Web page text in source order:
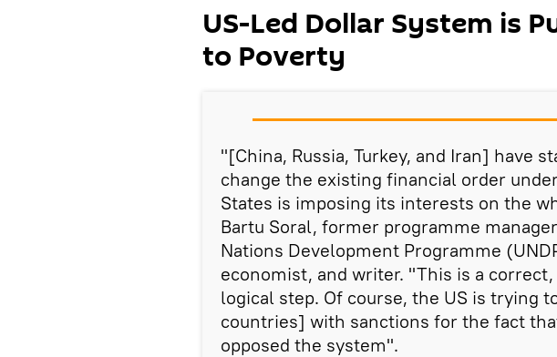
US-Led Dollar System is
to Poverty
"[China, Russia, Turkey, and Iran] have
change the existing financial order
States is imposing its interests on the
Bartu Soral, former programme
Nations Development Programme
economist, and writer. "This is a correct,
logical step. Of course, the US is trying
countries] with sanctions for the fact
opposed the system".